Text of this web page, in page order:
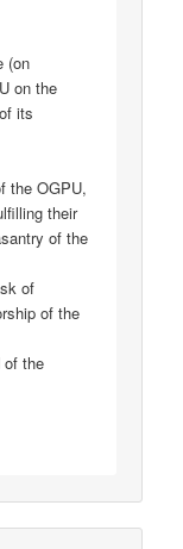
(on
on the
its
the OGPU,
their
of the
of
of the
of the